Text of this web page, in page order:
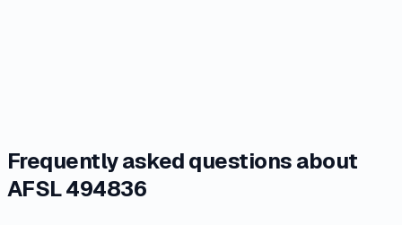
Frequently asked questions about
AFSL 494836